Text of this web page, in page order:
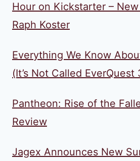
Hour on Kickstarter –
Raph Koster
Everything We Know
(It’s Not Called EverQuest
Pantheon: Rise of the
Review
Jagex Announces New